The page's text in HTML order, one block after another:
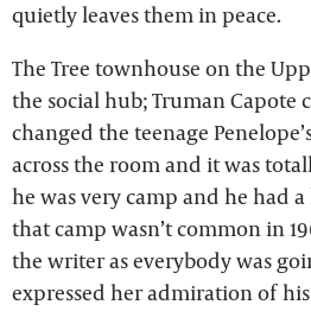
quietly leaves them in peace.
The Tree townhouse on the
the social hub; Truman Capote
changed the teenage
across the room and it was
he was very camp and he had a
that camp wasn’t common in
the writer as everybody was
expressed her admiration of